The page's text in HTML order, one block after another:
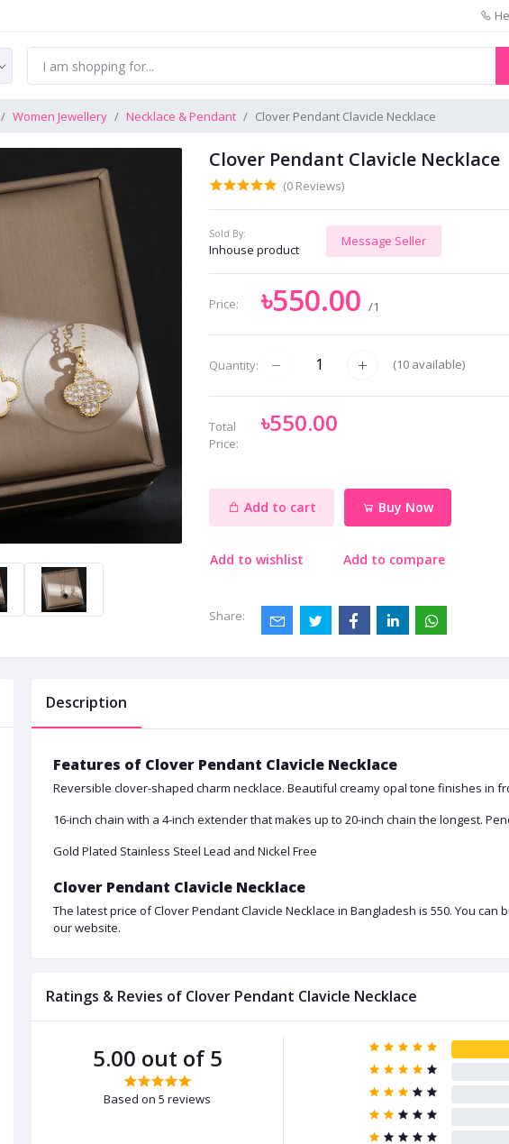
Women Jewellery Necklace & Pendant Clover Pendant Clavicle Necklace
Clover Pendant Clavicle Necklace
(0 Reviews)
Sold By:
Inhouse product
Message Seller
Price: ৳550.00 /1
Quantity: (10available)
Total
Price:
৳550.00
Add to cart Buy Now
Add to wishlist Add to compare
Share:
Description
Features of Clover Pendant Clavicle Necklace
Reversible clover-shaped charm necklace. Beautiful creamy opal tone finishes in
16-inch chain with a 4-inch extender that makes up to 20-inch chain the longest.
Gold Plated Stainless Steel Lead and Nickel Free
Clover Pendant Clavicle Necklace
The latest price of Clover Pendant Clavicle Necklace in Bangladesh is 550. You can
our website.
Ratings & Revies of Clover Pendant Clavicle Necklace
5.00 out of 5
Based on 5 reviews